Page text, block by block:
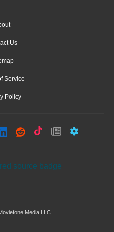
Us
Service
Policy
Media LLC